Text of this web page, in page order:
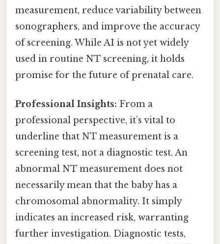
measurement, reduce variability between
sonographers, and improve the accuracy
of screening. While AI is not yet widely
used in routine NT screening, it holds
promise for the future of prenatal care.
Professional Insights: From a
professional perspective, it’s vital to
underline that NT measurement is a
screening test, not a diagnostic test. An
abnormal NT measurement does not
necessarily mean that the baby has a
chromosomal abnormality. It simply
indicates an increased risk, warranting
further investigation. Diagnostic tests,